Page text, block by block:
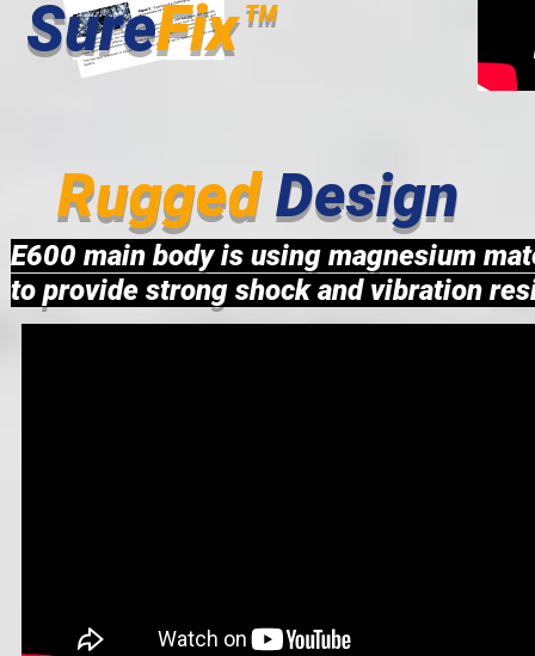
SureFix™
RuggedDesign
E600 main body is using magnesium
to provide strong shock and vibration